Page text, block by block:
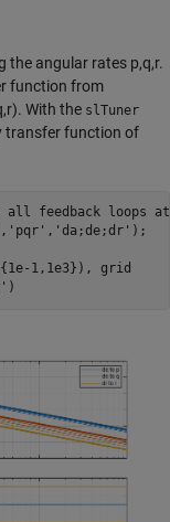
the angular rates p,q,r.
function from
With the slTuner
transfer function of
all feedback loops
, 'pqr' , 'da;de;dr' );
1,1e3}), grid